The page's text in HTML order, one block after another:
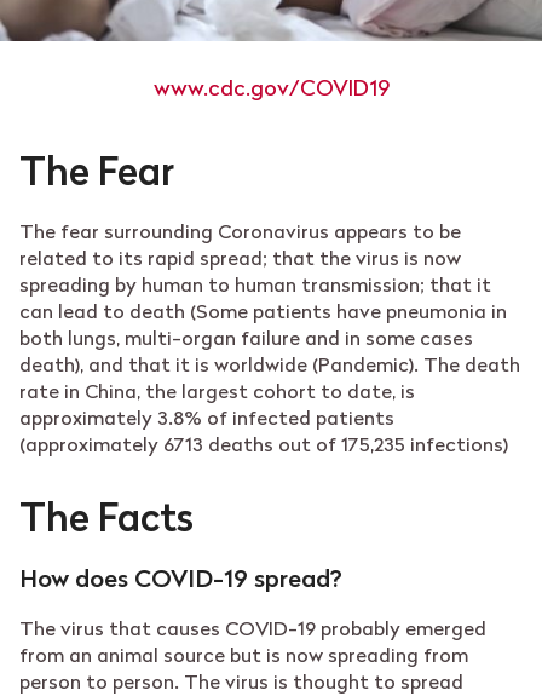
www.cdc.gov/COVID19
The Fear
The fear surrounding Coronavirus appears to be
related to its rapid spread; that the virus is now
spreading by human to human transmission; that it
can lead to death (Some patients have pneumonia in
both lungs, multi-organ failure and in some cases
death), and that it is worldwide (Pandemic). The death
rate in China, the largest cohort to date, is
approximately 3.8% of infected patients
(approximately 6713 deaths out of 175,235 infections)
The Facts
How does COVID-19 spread?
The virus that causes COVID-19 probably emerged
from an animal source but is now spreading from
person to person. The virus is thought to spread